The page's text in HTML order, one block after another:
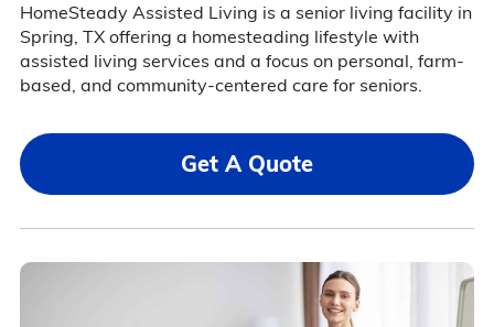
HomeSteady Assisted Living is a senior living facility in
Spring, TX offering a homesteading lifestyle with
assisted living services and a focus on personal, farm-
based, and community-centered care for seniors.
Get A Quote